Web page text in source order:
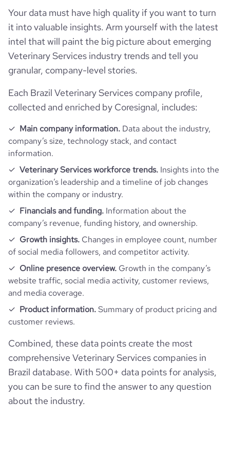
rank_country 50691
rank_category 1017
bounce_rate
pages_per_visit
average_visit_duration_seconds 96
Your data must have high quality if you want to turn
it into valuable insights. Arm yourself with the latest
intel that will paint the big picture about emerging
Veterinary Services industry trends and tell you
granular, company-level stories.
Each Brazil Veterinary Services company profile,
collected and enriched by Coresignal, includes:
Main company information. Data about the industry,
company’s size, technology stack, and contact
information.
Veterinary Services workforce trends. Insights into the
organization’s leadership and a timeline of job changes
within the company or industry.
Financials and funding. Information about the
company’s revenue, funding history, and ownership.
Growth insights. Changes in employee count, number
of social media followers, and competitor activity.
Online presence overview. Growth in the company’s
website traffic, social media activity, customer reviews,
and media coverage.
Product information.Summary of product pricing and
customer reviews.
Combined, these data points create the most
comprehensive Veterinary Services companies in
Brazil database. With 500+ data points for analysis,
you can be sure to find the answer to any question
about the industry.